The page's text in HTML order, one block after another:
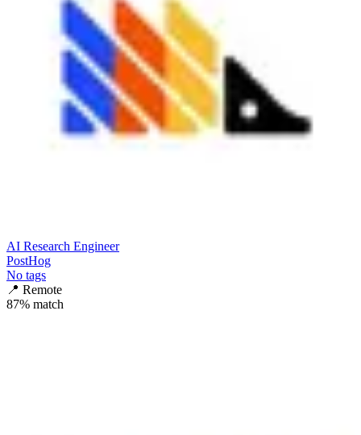
AI Research Engineer
PostHog
No tags
📍 Remote
87% match